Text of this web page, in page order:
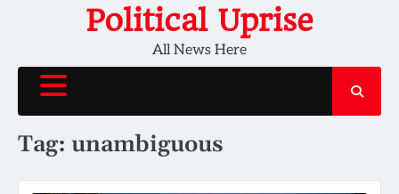
Political Uprise
All News Here
Tag: unambiguous